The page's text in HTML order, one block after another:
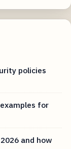
policies
for
and how